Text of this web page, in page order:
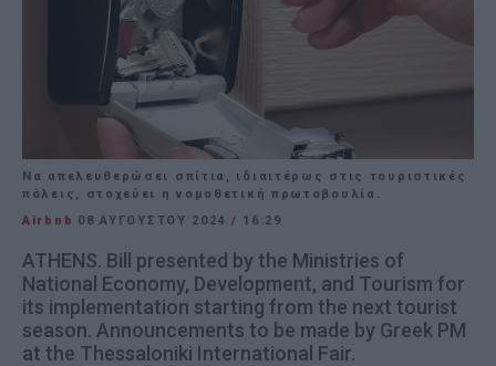
Nα απελευθερώσει σπίτια, ιδιαιτέρως στις τουριστικές
πόλεις, στοχεύει η νομοθετική πρωτοβουλία.
Airbnb 08 ΑΥΓΟΎΣΤΟΥ 2024 / 16:29
ATHENS. Bill presented by the Ministries of
National Economy, Development, and Tourism for
its implementation starting from the next tourist
season. Announcements to be made by Greek PM
at the Thessaloniki International Fair.